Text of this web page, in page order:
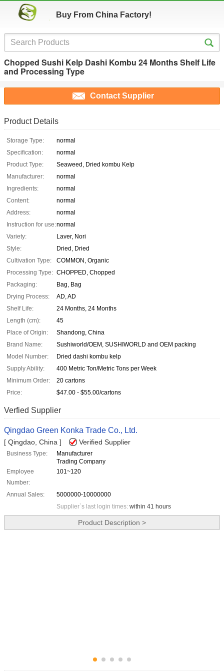
Buy From China Factory!
Chopped Sushi Kelp Dashi Kombu 24 Months Shelf Life
and Processing Type
Contact Supplier
Product Details
Storage Type:
normal
Specification:
normal
Product Type:
Seaweed, Dried kombu Kelp
Manufacturer:
normal
Ingredients:
normal
Content:
normal
Address:
normal
Instruction for use:normal
Variety:
Laver, Nori
Style:
Dried, Dried
Cultivation Type:
COMMON, Organic
Processing Type: CHOPPED, Chopped
Packaging:
Bag, Bag
Drying Process:
AD, AD
Shelf Life:
24 Months, 24 Months
Length (cm):
45
Place of Origin:
Shandong, China
Brand Name:
Sushiworld/OEM, SUSHIWORLD and OEM packing
Model Number:
Dried dashi kombu kelp
Supply Ability:
400 Metric Ton/Metric Tons per Week
Minimum Order:
20 cartons
Price:
$47.00 - $55.00/cartons
Verfied Supplier
Qingdao Green Konka Trade Co., Ltd.
[ Qingdao, China ] Verified Supplier
Business Type:
Manufacturer
Trading Company
Employee
Number:
101~120
Annual Sales:
5000000-10000000
Supplier`s last login times: within 41 hours
Product Description >